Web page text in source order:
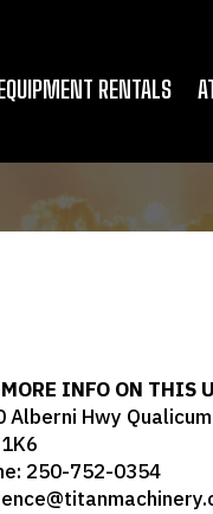
RENTALS
MORE INFO ON THIS
Alberni Hwy
250-752-0354